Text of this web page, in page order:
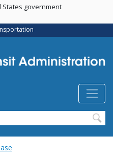
main
States government